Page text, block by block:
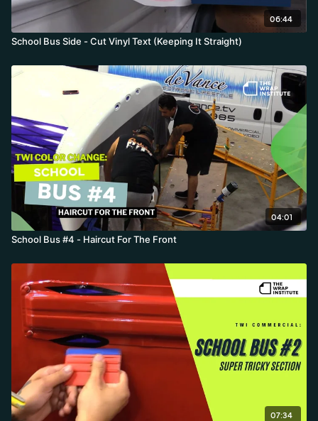
06:44
School Bus Side - Cut Vinyl Text (Keeping It Straight)
04:01
School Bus #4 - Haircut For The Front
07:34